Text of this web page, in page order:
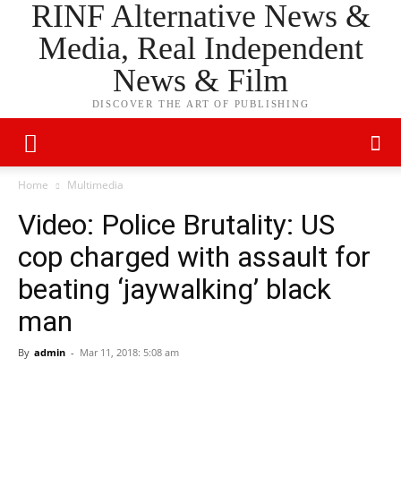
RINF Alternative News &
Media, Real Independent
News & Film
DISCOVER THE ART OF PUBLISHING
Home Multimedia
Video: Police Brutality: US
cop charged with assault for
beating ‘jaywalking’ black
man
By admin - Mar 11, 2018: 5:08 am